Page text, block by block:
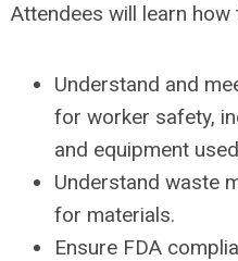
Attendees will learn how
Understand and
for worker safety,
and equipment
Understand waste
for materials.
Ensure FDA